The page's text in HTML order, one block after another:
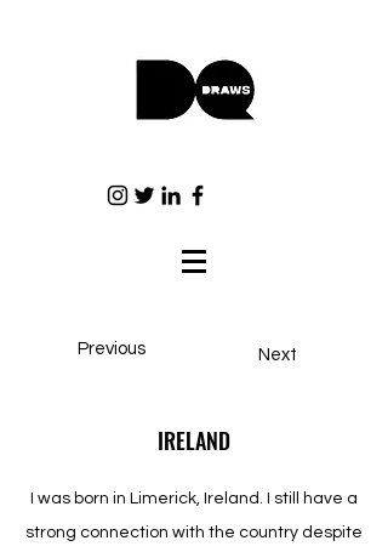
Previous Next
IRELAND
I was born in Limerick, Ireland. I still have a
strong connection with the country despite